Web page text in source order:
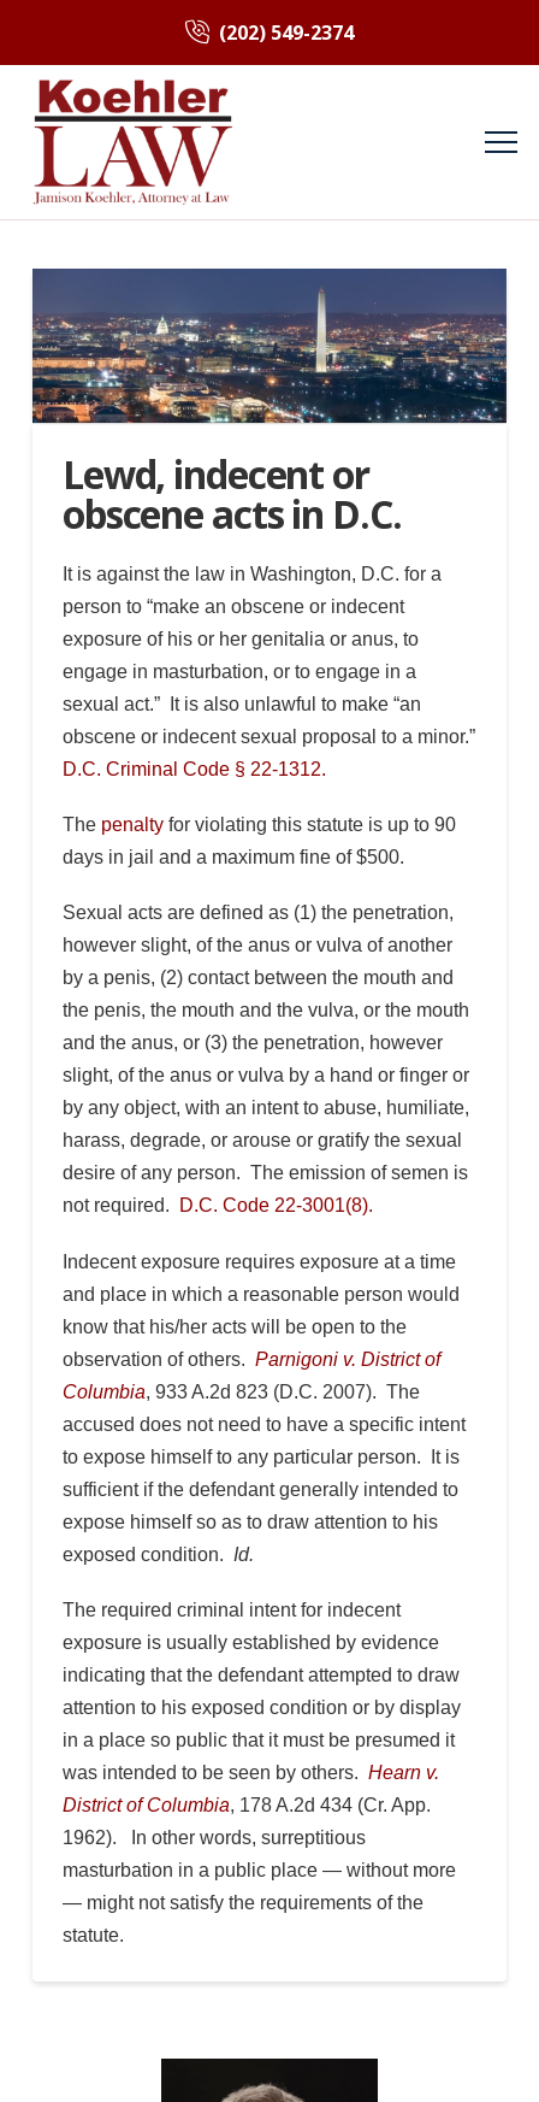
(202) 549-2374
Lewd, indecent or
obscene acts in D.C.
It is against the law in Washington, D.C. for a
person to “make an obscene or indecent
exposure of his or her genitalia or anus, to
engage in masturbation, or to engage in a
sexual act.” It is also unlawful to make “an
obscene or indecent sexual proposal to a minor.”
D.C. Criminal Code § 22-1312.
The penaltyfor violating this statute is up to 90
days in jail and a maximum fine of $500.
Sexual acts are defined as (1) the penetration,
however slight, of the anus or vulva of another
by a penis, (2) contact between the mouth and
the penis, the mouth and the vulva, or the mouth
and the anus, or (3) the penetration, however
slight, of the anus or vulva by a hand or finger or
by any object, with an intent to abuse, humiliate,
harass, degrade, or arouse or gratify the sexual
desire of any person. The emission of semen is
not required.
D.C. Code 22-3001(8).
Indecent exposure requires exposure at a time
and place in which a reasonable person would
know that his/her acts will be open to the
observation of others. Parnigoni v. District of
Columbia, 933 A.2d 823 (D.C. 2007). The
accused does not need to have a specific intent
to expose himself to any particular person. It is
sufficient if the defendant generally intended to
expose himself so as to draw attention to his
exposed condition. Id.
The required criminal intent for indecent
exposure is usually established by evidence
indicating that the defendant attempted to draw
attention to his exposed condition or by display
in a place so public that it must be presumed it
was intended to be seen by others. Hearn v.
District of Columbia, 178 A.2d 434 (Cr. App.
1962). In other words, surreptitious
masturbation in a public place — without more
— might not satisfy the requirements of the
statute.